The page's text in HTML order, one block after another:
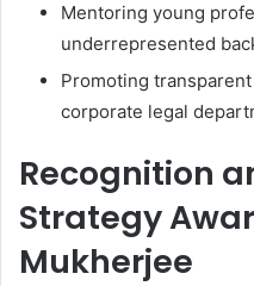
Mentoring young
underrepresented
Promoting
corporate legal
Recognition
Strategy
Mukherjee